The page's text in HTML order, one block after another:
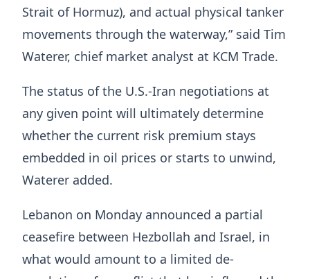
Strait of Hormuz), and actual physical tanker
movements through the waterway,” said Tim
Waterer, chief market analyst at KCM ​Trade.
The status of the U.S.-Iran negotiations at
any given point will ultimately determine
whether the current risk premium stays
embedded in oil prices ‌or ⁠starts to unwind,
Waterer added.
Lebanon on Monday announced a partial
ceasefire between Hezbollah and Israel, in
what would amount to a limited de-